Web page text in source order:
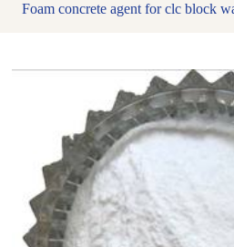
o
n
Foam concrete agent for clc block